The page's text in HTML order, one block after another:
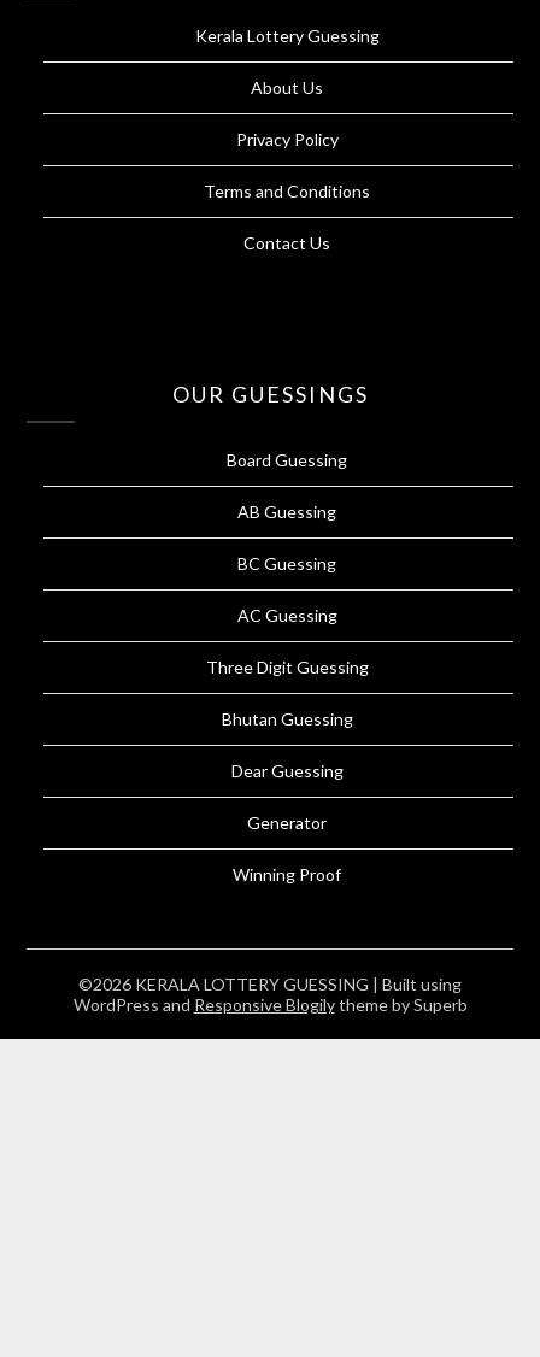
Kerala Lottery Guessing
About Us
Privacy Policy
Terms and Conditions
Contact Us
OUR GUESSINGS
Board Guessing
AB Guessing
BC Guessing
AC Guessing
Three Digit Guessing
Bhutan Guessing
Dear Guessing
Generator
Winning Proof
©2026 KERALA LOTTERY GUESSING | Built using
WordPress and Responsive Blogilytheme by Superb